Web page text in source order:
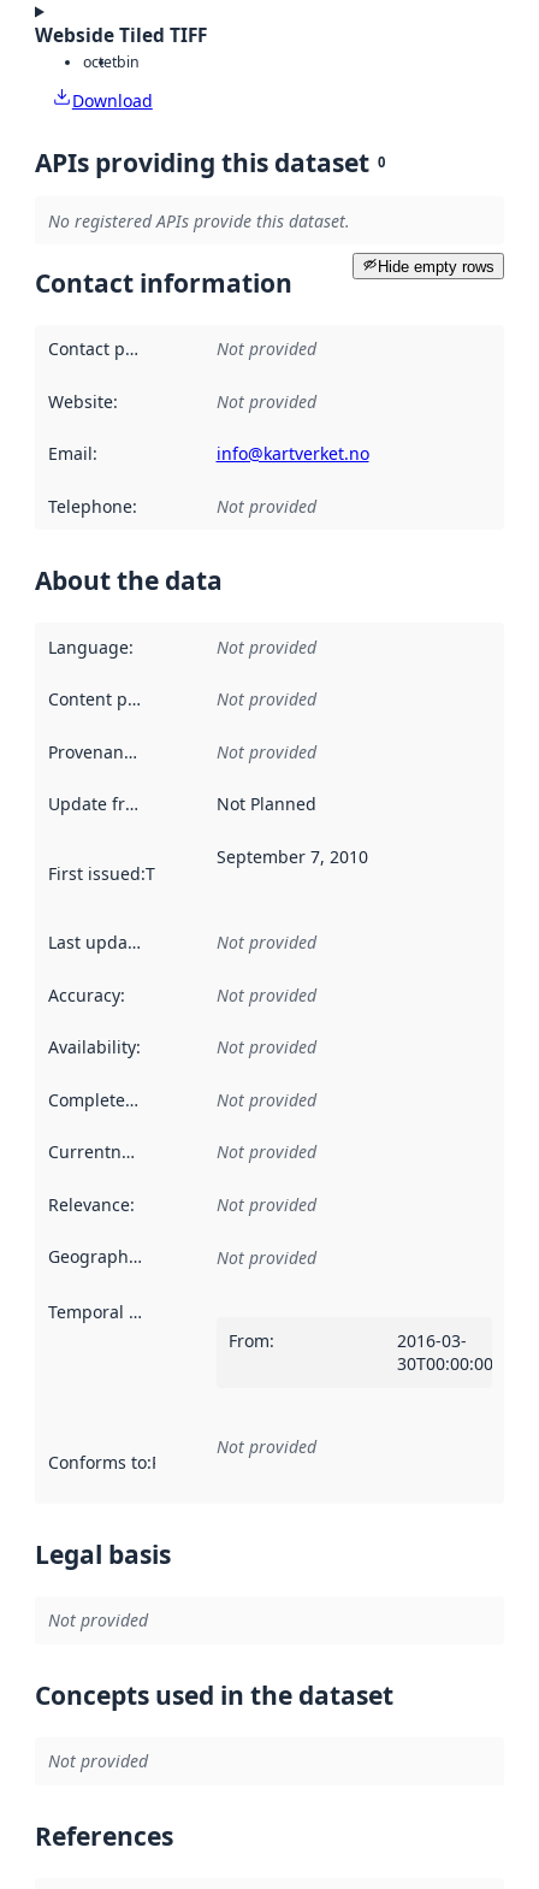
Webside Tiled TIFF
octetbin
Download
APIs providing this dataset 0
No registered APIs provide this dataset.
Hide empty rows
Contact information
Contact point Not provided
Website: Not provided
Email: info@kartverket.no
Telephone: Not provided
About the data
Language: Not provided
Content providers Not provided
Provenance Not provided
Update frequency Not Planned
First issued:This date indicates when the data in this
September 7, 2010
Last updated Not provided
Accuracy: Not provided
Availability: Not provided
Completeness Not provided
Currentness Not provided
Relevance: Not provided
Geographical scope Not provided
Temporal scope
From:
2016-03-
30T00:00:00Z
Conforms to:Reference to an implementation rule or other
Not provided
Legal basis
Not provided
Concepts used in the dataset
Not provided
References